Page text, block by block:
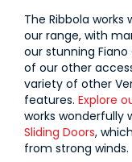
The Ribbola
our range, with
our stunning Fiano
of our other
variety of other
features. Explore
works wonderfully
Sliding Doors,
from strong winds.